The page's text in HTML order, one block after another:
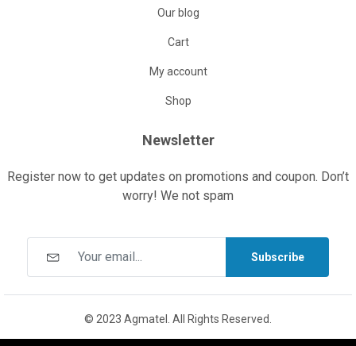
Our blog
Cart
My account
Shop
Newsletter
Register now to get updates on promotions and coupon. Don’t
worry! We not spam
Subscribe
© 2023 Agmatel. All Rights Reserved.